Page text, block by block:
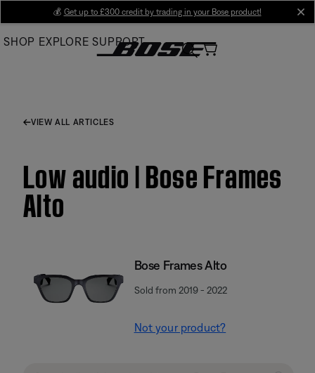
Main
💰 Get up to £300 credit by trading in your Bose product!
SHOP EXPLORE SUPPORT
VIEW ALL ARTICLES
Low audio | Bose Frames
Alto
Bose Frames Alto
Sold from 2019 - 2022
Not your product?